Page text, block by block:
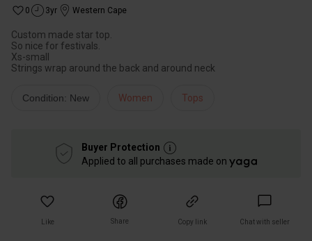
0 3yr Western Cape
Custom made star top.
So nice for festivals.
Xs-small
Condition: New Women Tops
Buyer Protection
Applied to all purchases made on
Like Share Copy link Chat with seller